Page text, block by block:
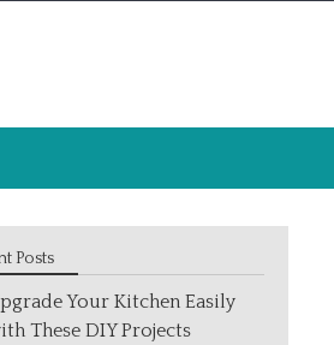
Posts
Your Kitchen Easily
These DIY Projects